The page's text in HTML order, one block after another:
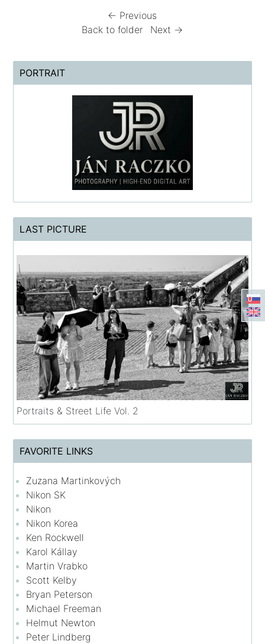
← Previous
Back to folder
Next →
PORTRAIT
LAST PICTURE
Portraits & Street Life Vol. 2
FAVORITE LINKS
Zuzana Martinkových
Nikon SK
Nikon
Nikon Korea
Ken Rockwell
Karol Kállay
Martin Vrabko
Scott Kelby
Bryan Peterson
Michael Freeman
Helmut Newton
Peter Lindberg